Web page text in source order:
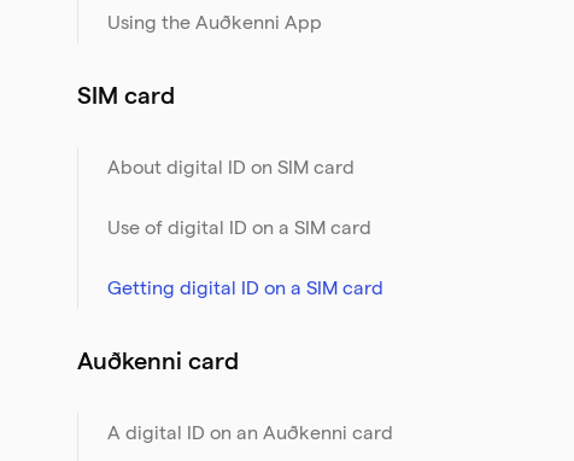
Using the Auðkenni App
SIM card
About digital ID on SIM card
Use of digital ID on a SIM card
Getting digital ID on a SIM card
Auðkenni card
A digital ID on an Auðkenni card